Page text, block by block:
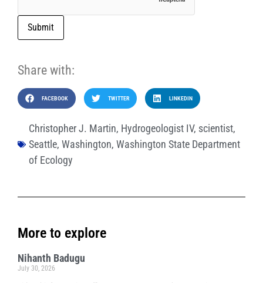
Submit
Share with:
FACEBOOK TWITTER LINKEDIN
Christopher J. Martin, Hydrogeologist IV, scientist,
Seattle, Washington, Washington State Department
of Ecology
More to explore
Nihanth Badugu
July 30, 2026